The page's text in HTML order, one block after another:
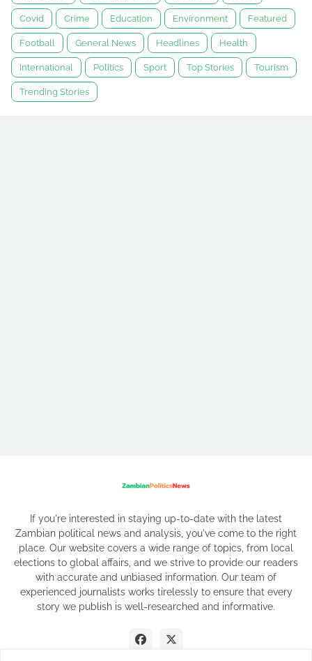
Covid Crime Education Environment Featured
Football General News Headlines Health
International Politics Sport Top Stories Tourism
Trending Stories
If you're interested in staying up-to-date with the latest
Zambian political news and analysis, you've come to the right
place. Our website covers a wide range of topics, from local
elections to global affairs, and we strive to provide our readers
with accurate and unbiased information. Our team of
experienced journalists works tirelessly to ensure that every
story we publish is well-researched and informative.